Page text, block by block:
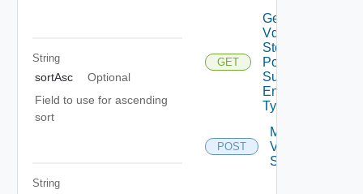
String
sortAsc
Optional
Field to use for ascending
sort
String
GET
Get Org
Vdc
Storage
Policy
Supported
Entity
Types
POST
Migrate
Vdc
Storage